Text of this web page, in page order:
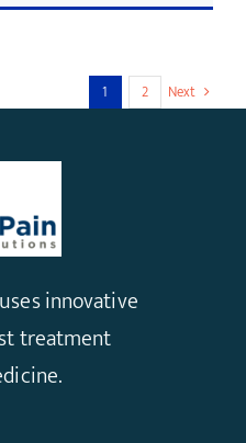
1 2 Next
innovative
treatment